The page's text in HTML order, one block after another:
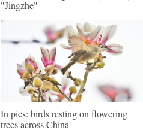
"Jingzhe"
In pics: birds resting on flowering
trees across China